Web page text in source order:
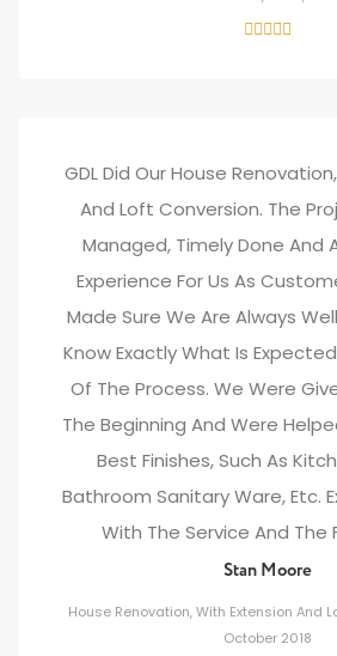
GDL Did Our House
And Loft Conversion. The
Managed, Timely Done And
Experience For Us As
Made Sure We Are Always
Know Exactly What Is
Of The Process. We Were
The Beginning And Were
Best Finishes, Such As
Bathroom Sanitary Ware, Etc.
With The Service And The
Stan Moore
House Renovation, With Extension And
October 2018